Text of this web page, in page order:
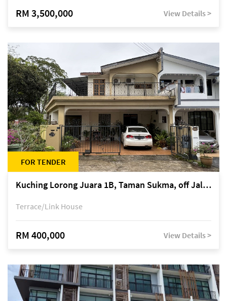
RM 3,500,000 View Details >
FOR TENDER
Kuching Lorong Juara 1B, Taman Sukma, off Jalan Sultan Tengah
Terrace/Link House
RM 400,000 View Details >